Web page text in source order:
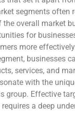
segments often
the overall market
for
more
businesses
services, and
with the
group. Effective
a deep